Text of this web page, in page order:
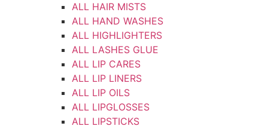
ALL HAIR MISTS
ALL HAND WASHES
ALL HIGHLIGHTERS
ALL LASHES GLUE
ALL LIP CARES
ALL LIP LINERS
ALL LIP OILS
ALL LIPGLOSSES
ALL LIPSTICKS